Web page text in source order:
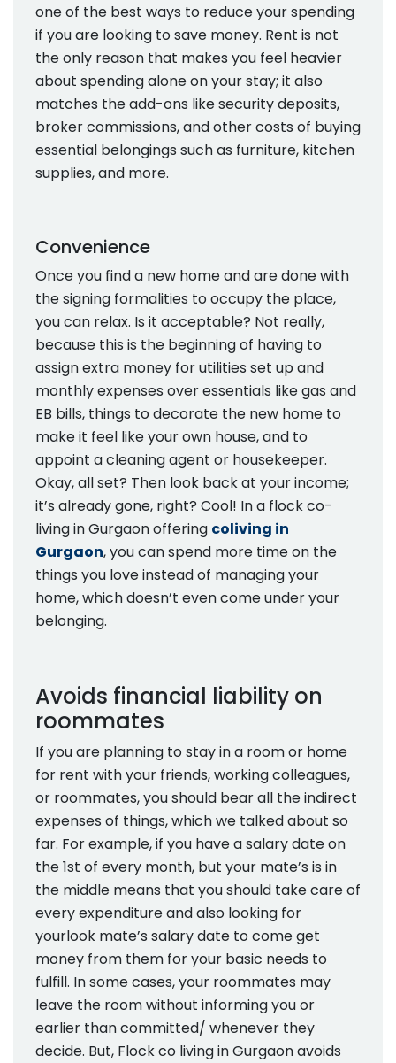
one of the best ways to reduce your spending
if you are looking to save money. Rent is not
the only reason that makes you feel heavier
about spending alone on your stay; it also
matches the add-ons like security deposits,
broker commissions, and other costs of buying
essential belongings such as furniture, kitchen
supplies, and more.
Convenience
Once you find a new home and are done with
the signing formalities to occupy the place,
you can relax. Is it acceptable? Not really,
because this is the beginning of having to
assign extra money for utilities set up and
monthly expenses over essentials like gas and
EB bills, things to decorate the new home to
make it feel like your own house, and to
appoint a cleaning agent or housekeeper.
Okay, all set? Then look back at your income;
it’s already gone, right? Cool! In a flock co-
living in Gurgaon offering coliving in
Gurgaon, you can spend more time on the
things you love instead of managing your
home, which doesn’t even come under your
belonging.
Avoids financial liability on
roommates
If you are planning to stay in a room or home
for rent with your friends, working colleagues,
or roommates, you should bear all the indirect
expenses of things, which we talked about so
far. For example, if you have a salary date on
the 1st of every month, but your mate’s is in
the middle means that you should take care of
every expenditure and also looking for
yourlook mate’s salary date to come get
money from them for your basic needs to
fulfill. In some cases, your roommates may
leave the room without informing you or
earlier than committed/ whenever they
decide. But, Flock co living in Gurgaon avoids